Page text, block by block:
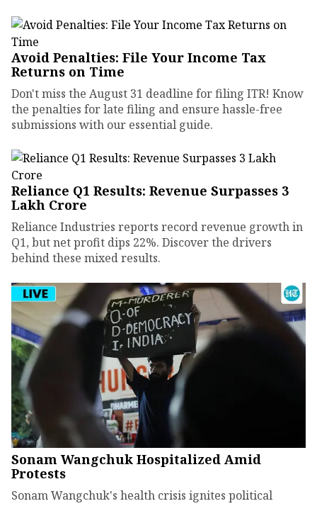
Avoid Penalties: File Your Income Tax
Returns on Time
Don't miss the August 31 deadline for filing ITR! Know
the penalties for late filing and ensure hassle-free
submissions with our essential guide.
Reliance Q1 Results: Revenue Surpasses ₹3
Lakh Crore
Reliance Industries reports record revenue growth in
Q1, but net profit dips 22%. Discover the drivers
behind these mixed results.
Sonam Wangchuk Hospitalized Amid
Protests
Sonam Wangchuk's health crisis ignites political